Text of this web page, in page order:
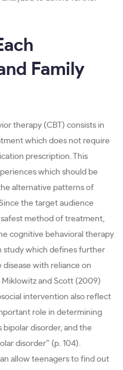
Family
therapy (CBT) consists in
which does not require
prescription. This
which should be
alternative patterns of
the target audience
method of treatment,
cognitive behavioral therapy
study which defines further
with reliance on
and Scott (2009)
intervention also reflect
role in determining
disorder, and the
disorder” (p. 104).
allow teenagers to find out